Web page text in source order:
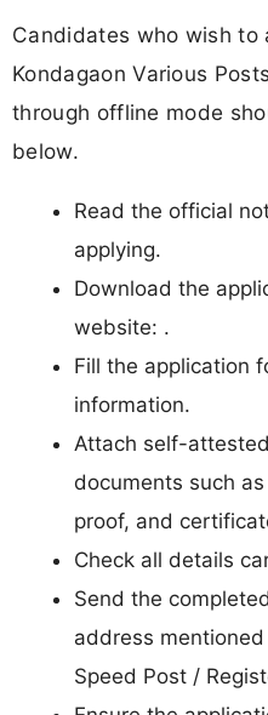
Candidates who wish to
Kondagaon Various
through offline mode
below.
Read the official
applying.
Download the
website: .
Fill the application
information.
Attach self-
documents such
proof, and
Check all details
Send the
address
Speed Post /